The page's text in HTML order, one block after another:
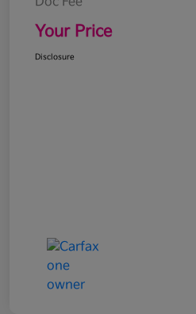
Your Price
Disclosure